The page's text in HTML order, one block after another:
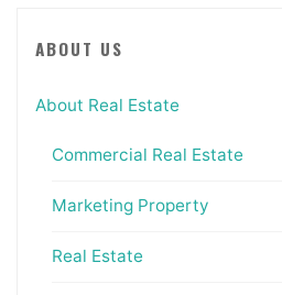
ABOUT US
About Real Estate
Commercial Real Estate
Marketing Property
Real Estate